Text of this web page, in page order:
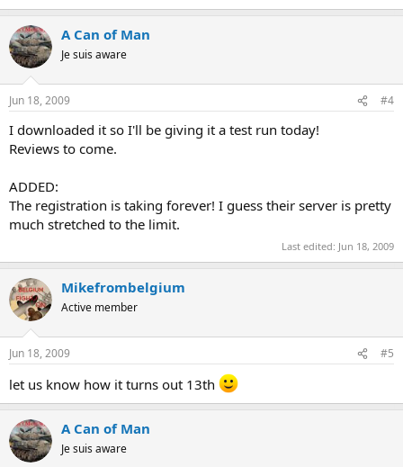
A Can of Man
Je suis aware
Jun 18, 2009 #4
I downloaded it so I'll be giving it a test run today!
Reviews to come.
ADDED:
The registration is taking forever! I guess their server is pretty
much stretched to the limit.
Last edited: Jun 18, 2009
Mikefrombelgium
Active member
Jun 18, 2009 #5
let us know how it turns out 13th
A Can of Man
Je suis aware